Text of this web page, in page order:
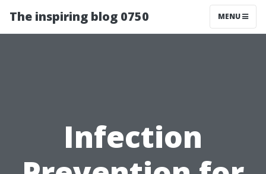
The inspiring blog 0750 MENU
Infection